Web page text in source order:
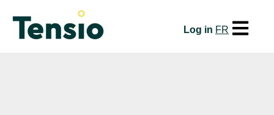
Log in FR Open